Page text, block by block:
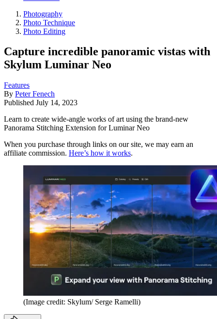
Photography
Photo Technique
Photo Editing
Capture incredible panoramic vistas with
Skylum Luminar Neo
Features
By Peter Fenech
Published July 14, 2023
Learn to create wide-angle works of art using the brand-new
Panorama Stitching Extension for Luminar Neo
When you purchase through links on our site, we may earn an
affiliate commission. Here’s how it works.
(Image credit: Skylum/ Serge Ramelli)